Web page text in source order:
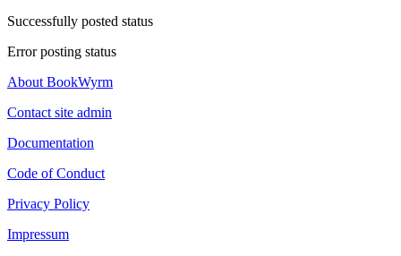
Successfully posted status
Error posting status
About BookWyrm
Contact site admin
Documentation
Code of Conduct
Privacy Policy
Impressum